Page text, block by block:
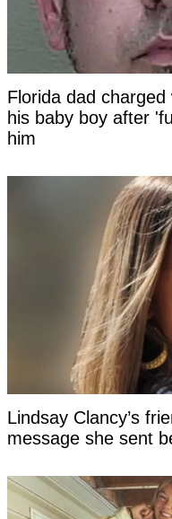
Florida dad
his baby boy after
him
Lindsay Clancy’s
message she sent